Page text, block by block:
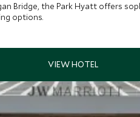
the Park Hyatt offers
options.